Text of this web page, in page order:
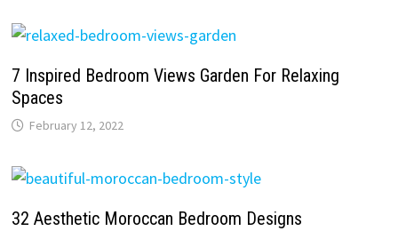
7 Inspired Bedroom Views Garden For Relaxing
Spaces
February 12, 2022
32 Aesthetic Moroccan Bedroom Designs